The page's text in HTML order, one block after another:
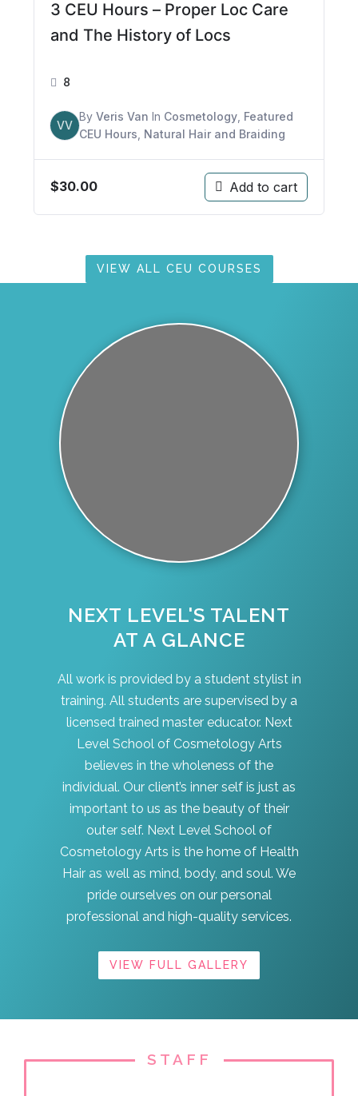
3 CEU Hours – Proper Loc Care
and The History of Locs
8
VV
By Veris Van In Cosmetology Featured
CEU Hours Natural Hair and Braiding
$30.00 Add to cart
VIEW ALL CEU COURSES
NEXT LEVEL'S TALENT
AT A GLANCE
All work is provided by a student stylist in
training. All students are supervised by a
licensed trained master educator. Next
Level School of Cosmetology Arts
believes in the wholeness of the
individual. Our client’s inner self is just as
important to us as the beauty of their
outer self. Next Level School of
Cosmetology Arts is the home of Health
Hair as well as mind, body, and soul. We
pride ourselves on our personal
professional and high-quality services.
VIEW FULL GALLERY
STAFF